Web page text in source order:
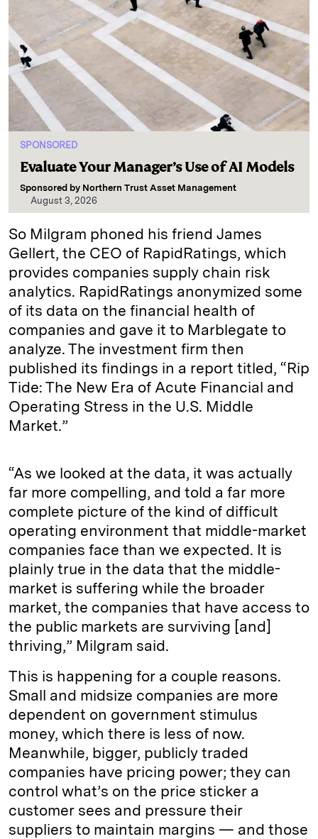
SPONSORED
Evaluate Your Manager’s Use of AI Models
Sponsored by Northern Trust Asset Management
August 3, 2026
So Milgram phoned his friend James
Gellert, the CEO of RapidRatings, which
provides companies supply chain risk
analytics. RapidRatings anonymized some
of its data on the financial health of
companies and gave it to Marblegate to
analyze. The investment firm then
published its findings in a report titled, “Rip
Tide: The New Era of Acute Financial and
Operating Stress in the U.S. Middle
Market.”
“As we looked at the data, it was actually
far more compelling, and told a far more
complete picture of the kind of difficult
operating environment that middle-market
companies face than we expected. It is
plainly true in the data that the middle-
market is suffering while the broader
market, the companies that have access to
the public markets are surviving [and]
thriving,” Milgram said.
This is happening for a couple reasons.
Small and midsize companies are more
dependent on government stimulus
money, which there is less of now.
Meanwhile, bigger, publicly traded
companies have pricing power; they can
control what’s on the price sticker a
customer sees and pressure their
suppliers to maintain margins — and those